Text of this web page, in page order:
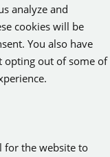
analyze and
cookies will be
You also have
opting out of some of
for the website to